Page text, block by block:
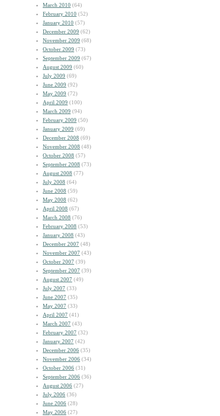
March 2010 (64)
February 2010 (52)
January 2010 (57)
December 2009 (62)
November 2009 (68)
October 2009 (73)
September 2009 (67)
August 2009 (60)
July 2009 (69)
June 2009 (92)
May 2009 (72)
April 2009 (100)
March 2009 (94)
February 2009 (50)
January 2009 (69)
December 2008 (69)
November 2008 (48)
October 2008 (57)
September 2008 (73)
August 2008 (77)
July 2008 (64)
June 2008 (59)
May 2008 (62)
April 2008 (67)
March 2008 (76)
February 2008 (53)
January 2008 (43)
December 2007 (48)
November 2007 (43)
October 2007 (39)
September 2007 (39)
August 2007 (49)
July 2007 (33)
June 2007 (35)
May 2007 (33)
April 2007 (41)
March 2007 (43)
February 2007 (32)
January 2007 (42)
December 2006 (35)
November 2006 (34)
October 2006 (31)
September 2006 (36)
August 2006 (27)
July 2006 (36)
June 2006 (28)
May 2006 (27)